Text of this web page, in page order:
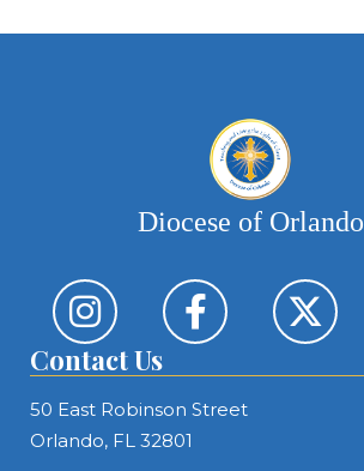
Diocese of Orlando
Contact Us
50 East Robinson Street
Orlando, FL 32801